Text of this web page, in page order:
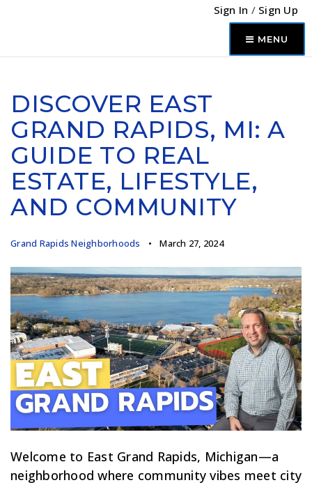
Sign In / Sign Up
MENU
DISCOVER EAST
GRAND RAPIDS, MI: A
GUIDE TO REAL
ESTATE, LIFESTYLE,
AND COMMUNITY
Grand Rapids Neighborhoods March 27, 2024
Welcome to East Grand Rapids, Michigan—a
neighborhood where community vibes meet city